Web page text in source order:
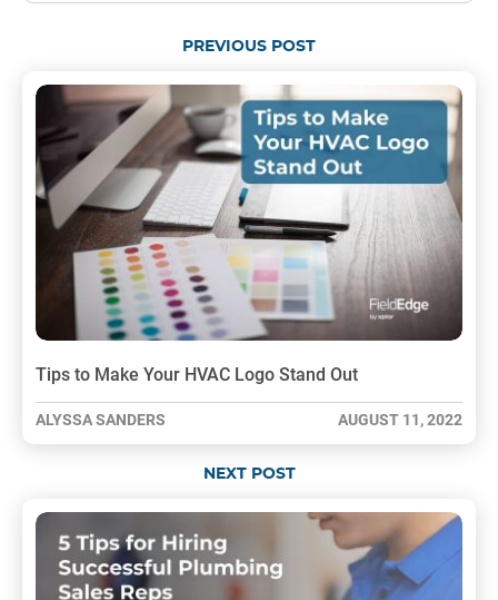
PREVIOUS POST
Tips to Make Your HVAC Logo Stand Out
ALYSSA SANDERS AUGUST 11, 2022
NEXT POST